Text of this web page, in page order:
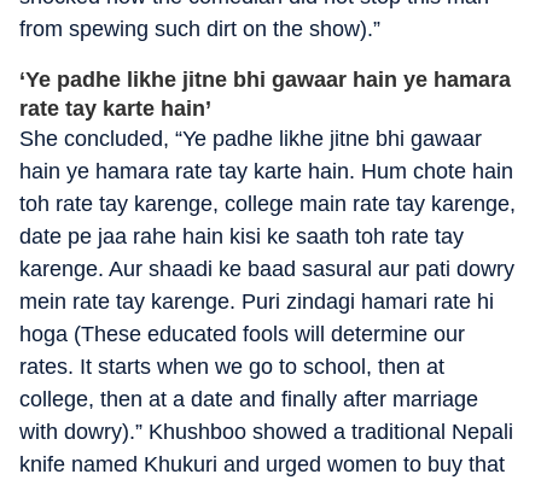
from spewing such dirt on the show).”
‘Ye padhe likhe jitne bhi gawaar hain ye hamara
rate tay karte hain’
She concluded, “Ye padhe likhe jitne bhi gawaar
hain ye hamara rate tay karte hain. Hum chote hain
toh rate tay karenge, college main rate tay karenge,
date pe jaa rahe hain kisi ke saath toh rate tay
karenge. Aur shaadi ke baad sasural aur pati dowry
mein rate tay karenge. Puri zindagi hamari rate hi
hoga (These educated fools will determine our
rates. It starts when we go to school, then at
college, then at a date and finally after marriage
with dowry).” Khushboo showed a traditional Nepali
knife named Khukuri and urged women to buy that